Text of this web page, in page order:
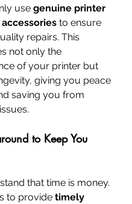
use genuine printer
to ensure
repairs. This
not only the
of your printer but
giving you peace
saving you from
to Keep You
that time is money.
to provide timely